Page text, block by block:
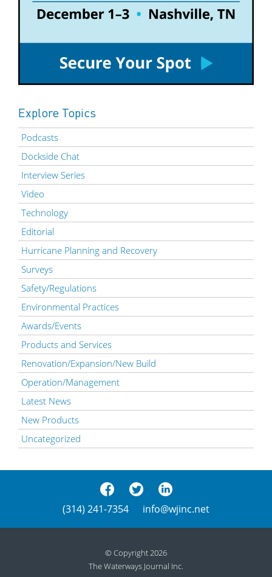
Explore Topics
Podcasts
Dockside Chat
Interview Series
Video
Technology
Editorial
Hurricane Planning and Recovery
Surveys
Safety/Regulations
Environmental Practices
Awards/Events
Products and Services
Renovation/Expansion/New Build
Operation/Management
Latest News
New Products
Uncategorized
(314) 241-7354 info@wjinc.net
© Copyright 2026
The Waterways Journal Inc.